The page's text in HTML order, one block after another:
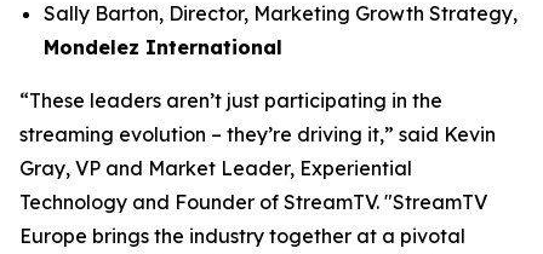
Sally Barton, Director, Marketing Growth Strategy,
Mondelez International
“These leaders aren’t just participating in the
streaming evolution – they’re driving it,” said Kevin
Gray, VP and Market Leader, Experiential
Technology and Founder of StreamTV. "StreamTV
Europe brings the industry together at a pivotal